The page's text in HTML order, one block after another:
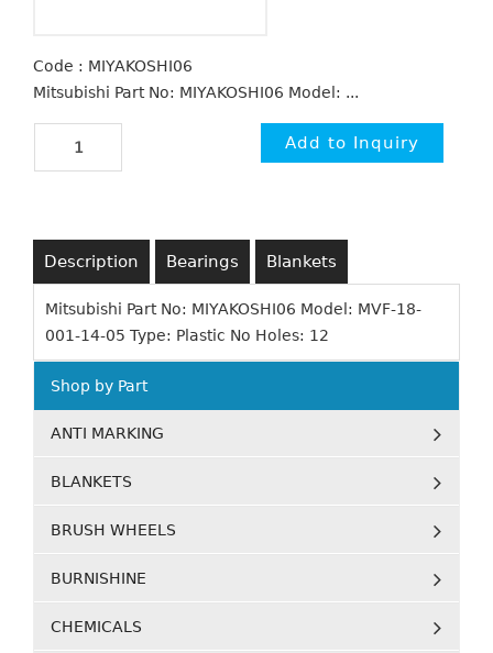
Code : MIYAKOSHI06
Mitsubishi Part No: MIYAKOSHI06 Model: ...
Description Bearings Blankets
Mitsubishi Part No: MIYAKOSHI06 Model: MVF-18-
001-14-05 Type: Plastic No Holes: 12
Shop by Part
ANTI MARKING
BLANKETS
BRUSH WHEELS
BURNISHINE
CHEMICALS